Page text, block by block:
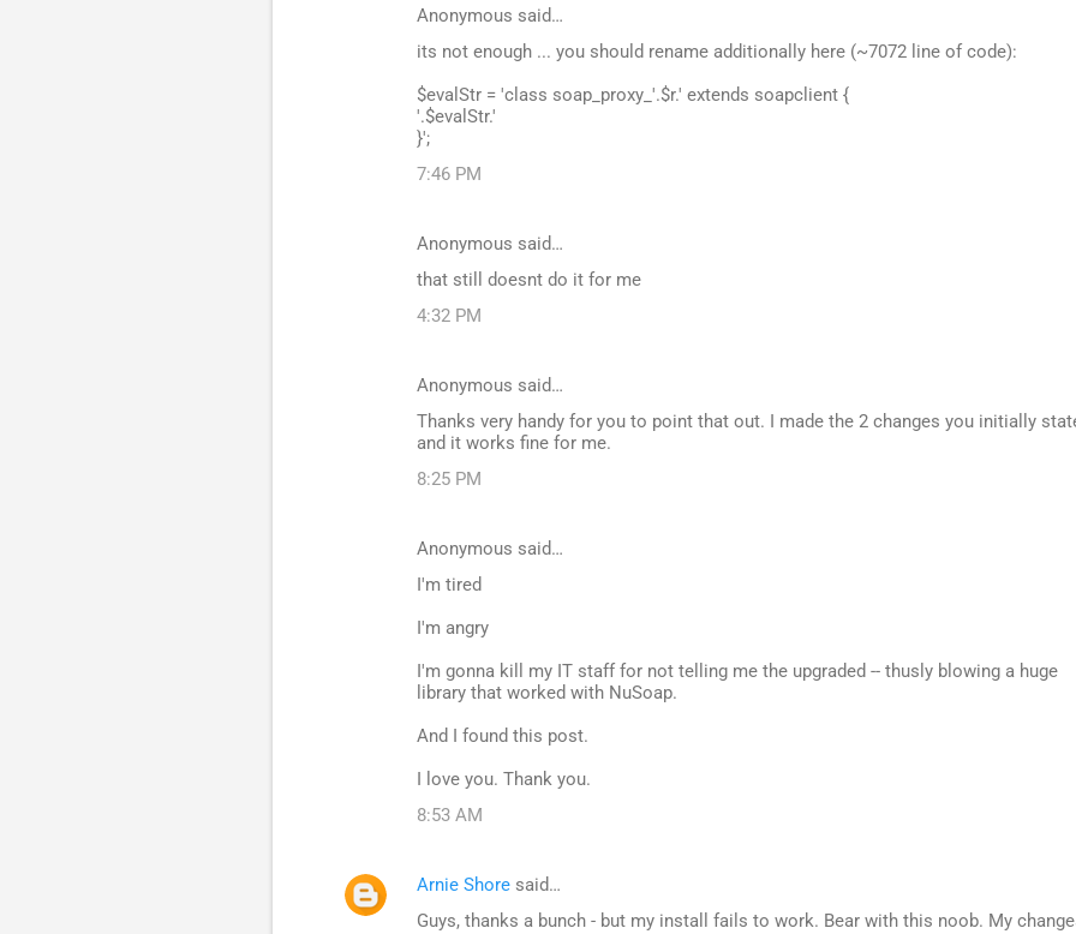
Anonymous said…
its not enough ... you should rename additionally here (~7072 line of code):
$evalStr = 'class soap_proxy_'.$r.' extends soapclient {
'.$evalStr.'
}';
7:46 PM
Anonymous said…
that still doesnt do it for me
4:32 PM
Anonymous said…
Thanks very handy for you to point that out. I made the 2 changes you initially
and it works fine for me.
8:25 PM
Anonymous said…
I'm tired
I'm angry
I'm gonna kill my IT staff for not telling me the upgraded -- thusly blowing a huge
library that worked with NuSoap.
And I found this post.
I love you. Thank you.
8:53 AM
Arnie Shore said…
Guys, thanks a bunch - but my install fails to work. Bear with this noob. My